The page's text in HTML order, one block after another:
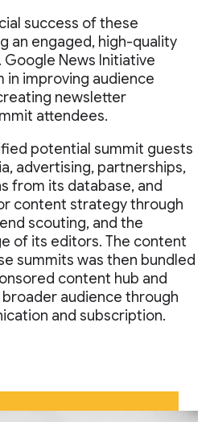
success of these
an engaged, high-quality
News Initiative
improving audience
newsletter
attendees.
potential summit guests
advertising, partnerships,
from its database, and
content strategy through
scouting, and the
of its editors. The content
summits was then bundled
content hub and
audience through
and subscription.